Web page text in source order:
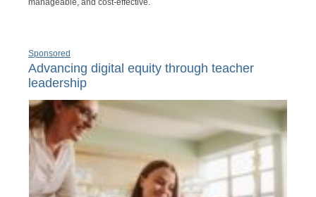
manageable, and cost-effective.
Sponsored
Advancing digital equity through teacher
leadership